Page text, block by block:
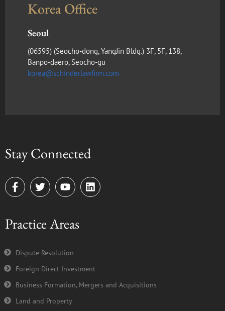
Korea Office
Seoul
(​06595) (Seocho-dong, YangJin Bldg.) 3F, 5F, 138,
Banpo-daero, Seocho-gu
korea@schinderlawfirm.com
Stay Connected
F
a
c
b
o
k
f
T
w
i
t
e
Y
o
u
u
b
L
i
n
Practice Areas
Dispute Resolution
Foreign Direct Investment
Business Formation, Mergers and Acquisitions
Land and Property